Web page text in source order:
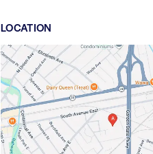
LOCATION
Google
Maps
link
of
40.6548293,$-74.2892703